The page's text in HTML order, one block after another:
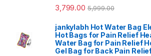
3,799.00 5,999.00
jankylabh Hot Water Bag
Hot Bags for Pain Relief
Water Bag for Pain Relief
Gel Bag for Back Pain